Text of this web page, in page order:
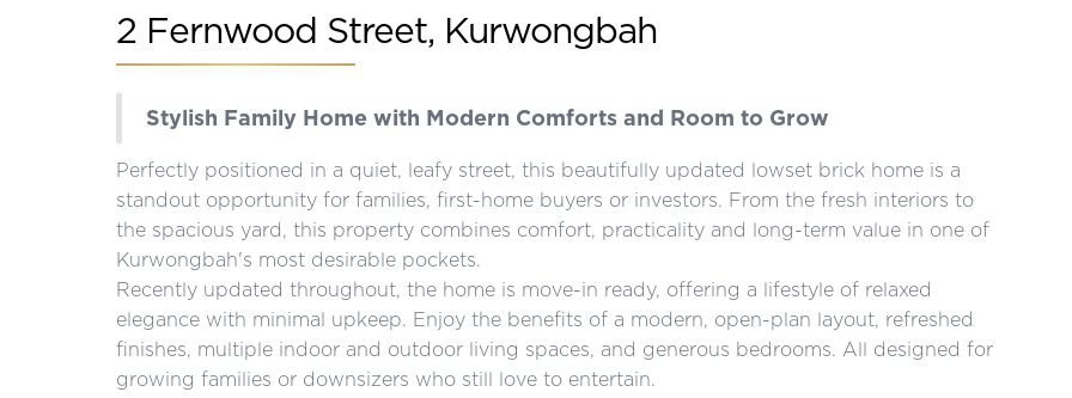
2 Fernwood Street, Kurwongbah
Stylish Family Home with Modern Comforts and Room to Grow
Perfectly positioned in a quiet, leafy street, this beautifully updated lowset brick home is a
standout opportunity for families, first-home buyers or investors. From the fresh interiors to
the spacious yard, this property combines comfort, practicality and long-term value in one of
Kurwongbah's most desirable pockets.
Recently updated throughout, the home is move-in ready, offering a lifestyle of relaxed
elegance with minimal upkeep. Enjoy the benefits of a modern, open-plan layout, refreshed
finishes, multiple indoor and outdoor living spaces, and generous bedrooms. All designed for
growing families or downsizers who still love to entertain.